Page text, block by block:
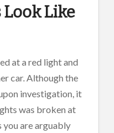
Like
at a red light and
car. Although the
investigation, it
was broken at
you are arguably